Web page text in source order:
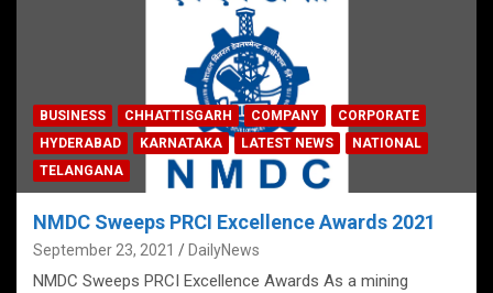
BUSINESS CHHATTISGARH COMPANY
CORPORATE
HYDERABAD
KARNATAKA LATEST NEWS
NATIONAL
TELANGANA
NMDC Sweeps PRCI Excellence Awards 2021
September 23, 2021 DailyNews
NMDC Sweeps PRCI Excellence Awards As a mining